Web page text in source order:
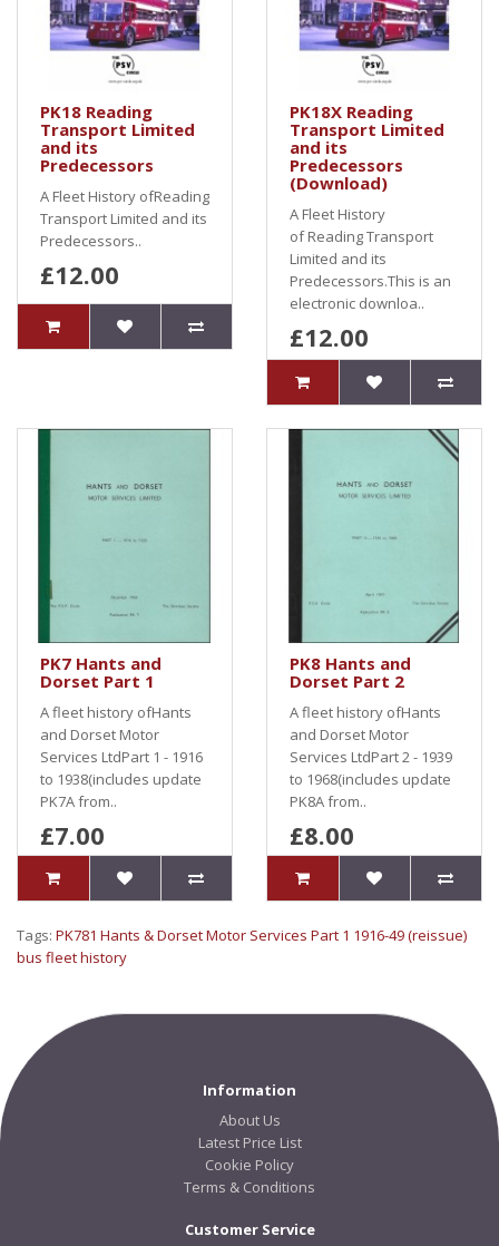
PK18 Reading
Transport Limited
and its
Predecessors
A Fleet History ofReading
Transport Limited and its
Predecessors..
£12.00
PK18X Reading
Transport Limited
and its
Predecessors
(Download)
A Fleet History
of Reading Transport
Limited and its
Predecessors.This is an
electronic downloa..
£12.00
PK7 Hants and
Dorset Part 1
A fleet history ofHants
and Dorset Motor
Services LtdPart 1 - 1916
to 1938(includes update
PK7A from..
£7.00
PK8 Hants and
Dorset Part 2
A fleet history ofHants
and Dorset Motor
Services LtdPart 2 - 1939
to 1968(includes update
PK8A from..
£8.00
Tags: PK781 Hants & Dorset Motor Services Part 1 1916-49 (reissue)
bus fleet history
Information
About Us
Latest Price List
Cookie Policy
Terms & Conditions
Customer Service